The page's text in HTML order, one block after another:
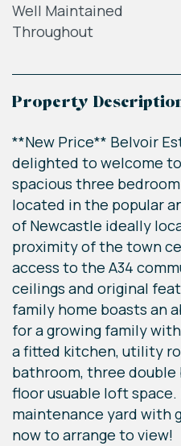
Well Maintained
Throughout
Property
**New Price** Belvoir
delighted to welcome
spacious three
located in the popular
of Newcastle ideally
proximity of the town
access to the A34
ceilings and original
family home boasts an
for a growing family
a fitted kitchen, utility
bathroom, three double
floor usuable loft
maintenance yard with
now to arrange to view!